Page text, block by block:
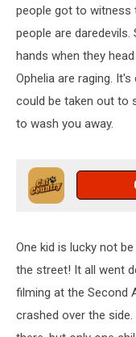
people got to witness
people are
hands when they
Ophelia are raging.
could be taken out to
to wash you away.
One kid is lucky not
the street! It all went
filming at the Second
crashed over the